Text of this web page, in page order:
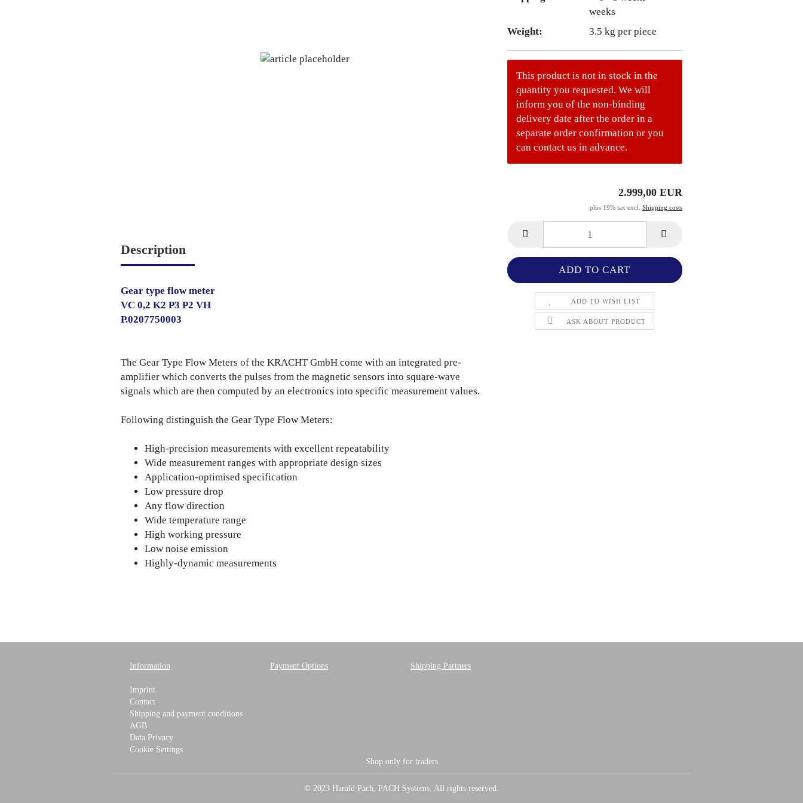
weeks
Weight:
3.5 kg per piece
This product is not in stock in the
quantity you requested. We will
inform you of the non-binding
delivery date after the order in a
separate order confirmation or you
can contact us in advance.
2.999,00 EUR
plus 19% tax excl. Shipping costs
ADD TO WISH LIST
ASK ABOUT PRODUCT
Description
Gear type flow meter
VC 0,2 K2 P3 P2 VH
P.0207750003
The Gear Type Flow Meters of the KRACHT GmbH come with an integrated pre-
amplifier which converts the pulses from the magnetic sensors into square-wave
signals which are then computed by an electronics into specific measurement values.
Following distinguish the Gear Type Flow Meters:
High-precision measurements with excellent repeatability
Wide measurement ranges with appropriate design sizes
Application-optimised specification
Low pressure drop
Any flow direction
Wide temperature range
High working pressure
Low noise emission
Highly-dynamic measurements
Information
Imprint
Contact
Shipping and payment conditions
AGB
Data Privacy
Cookie Settings
Payment Options Shipping Partners
Shop only for traders
© 2023 Harald Pach, PACH Systems. All rights reserved.